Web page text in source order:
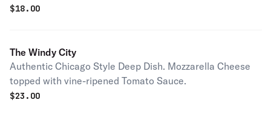
Pepperoni.
$18.00
The Windy City
Authentic Chicago Style Deep Dish. Mozzarella Cheese
topped with vine-ripened Tomato Sauce.
$23.00